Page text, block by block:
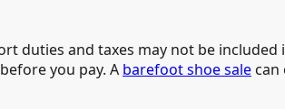
and taxes may not be
you pay. A barefoot shoe salecan